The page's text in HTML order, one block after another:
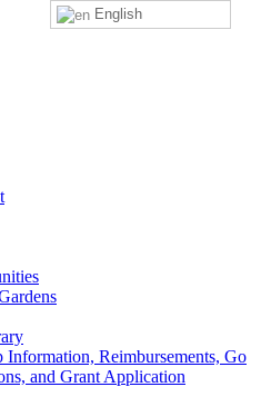
Information, Reimbursements, Go
and Grant Application
English